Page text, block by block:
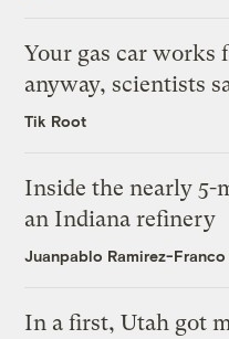
Your gas car works
anyway, scientists
Tik Root
Inside the nearly
an Indiana refinery
Juanpablo Ramirez-Franco
In a first, Utah got